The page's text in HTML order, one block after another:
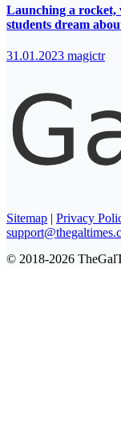
Launching a rocket,
students dream
31.01.2023 magictr
Sitemap | Privacy
© 2018-2026